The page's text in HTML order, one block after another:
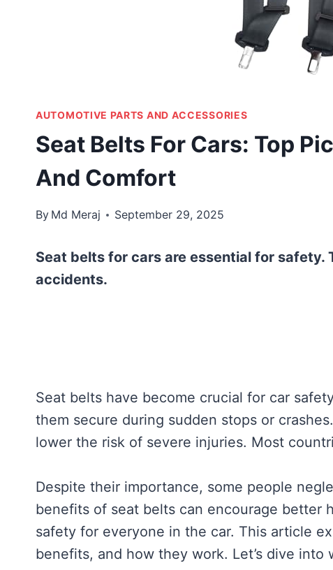
AUTOMOTIVE PARTS AND ACCESSORIES
Seat Belts For Cars: Top
And Comfort
By Md Meraj September 29, 2025
Seat belts for cars are essential for safety.
accidents.
Seat belts have become crucial for car
them secure during sudden stops or
lower the risk of severe injuries. Most
Despite their importance, some people
benefits of seat belts can encourage better
safety for everyone in the car. This article
benefits, and how they work. Let’s dive